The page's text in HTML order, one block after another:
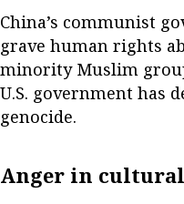
China’s communist
grave human rights
minority Muslim
U.S. government has
genocide.
Anger in